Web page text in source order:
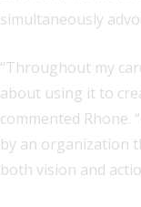
simultaneously
“Throughout my
about using it to
commented Rhone.
by an organization
both vision and